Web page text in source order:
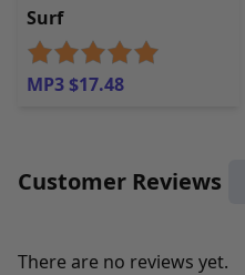
Surf
MP3 $17.48
Customer Reviews
There are no reviews yet.